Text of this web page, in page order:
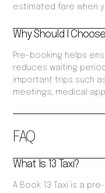
FAQ
What Is 13 Taxi?
A Book 13 Taxi is a
estimated fare when
Why Should I
Pre-booking helps
reduces waiting
important trips such
meetings, medical